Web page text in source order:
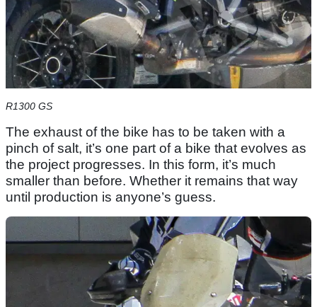
R1300 GS
The exhaust of the bike has to be taken with a
pinch of salt, it’s one part of a bike that evolves as
the project progresses. In this form, it’s much
smaller than before. Whether it remains that way
until production is anyone’s guess.